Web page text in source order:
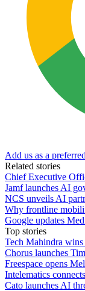
Add us as a
Related stories
Chief Executive
Jamf launches AI
NCS unveils AI
Why frontline
Google updates
Top stories
Tech Mahindra
Chorus launches
Freespace opens
Intelematics
Cato launches AI